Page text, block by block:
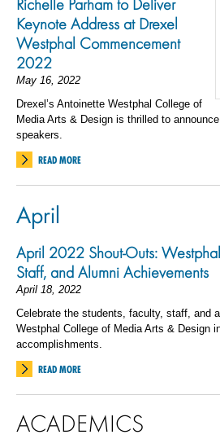
Richelle Parham to Deliver
Keynote Address at Drexel
Westphal Commencement
2022
May 16, 2022
Drexel’s Antoinette Westphal College of
Media Arts & Design is thrilled to
speakers.
READ MORE
April
April 2022 Shout-Outs:
Staff, and Alumni Achievements
April 18, 2022
Celebrate the students, faculty, staff, and
Westphal College of Media Arts & Design
accomplishments.
READ MORE
ACADEMICS